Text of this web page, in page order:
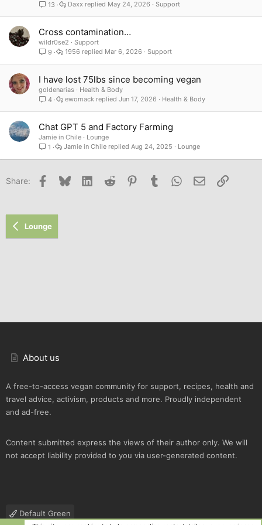
13
Support
May 24, 2026
Daxx
Cross contamination…
wildr0se2
Support
9
Support
Mar 6, 2026
1956
I have lost 75lbs since becoming vegan
goldenarias
Health & Body
4
Health & Body
Jun 17, 2026
ewomack
Chat GPT 5 and Factory Farming
Jamie in Chile
Lounge
1
Lounge
Aug 24, 2025
Jamie in Chile
Share: Facebook
Bluesky LinkedInReddit PinterestTumblr WhatsApp
Email Link
Lounge
About us
A free-to-access vegan community for support, recipes, health and
travel advice, activism, products and more. Proudly independent
and ad-free.
Content submitted express the views of their author only. We will
not accept liability provided to you via user-generated content.
Default Green